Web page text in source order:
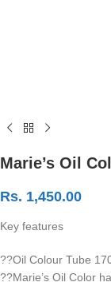
Marie’s Oil
Rs. 1,450.00
Key features
??Oil Colour Tube
??Marie’s Oil Color